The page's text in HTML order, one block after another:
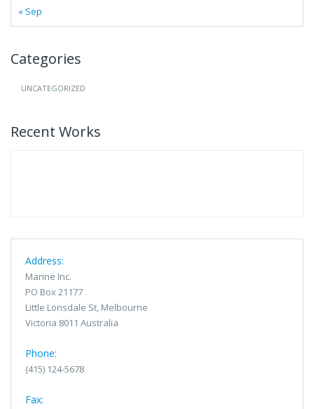
« Sep
Categories
UNCATEGORIZED
Recent Works
Address:
Marine Inc.
PO Box 21177
Little Lonsdale St, Melbourne
Victoria 8011 Australia
Phone:
(415) 124-5678
Fax: